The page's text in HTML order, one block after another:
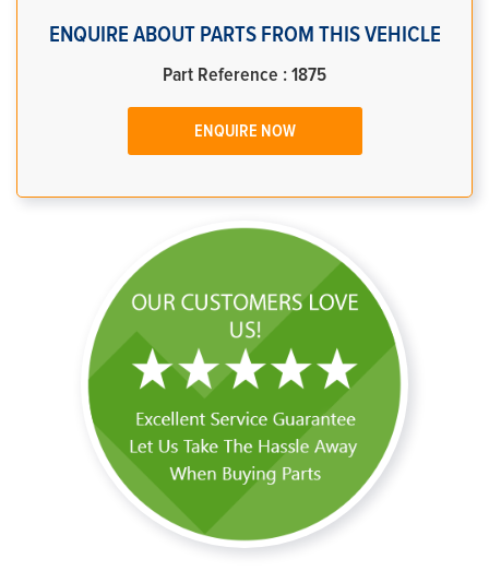
ENQUIRE ABOUT PARTS FROM THIS VEHICLE
Part Reference : 1875
ENQUIRE NOW